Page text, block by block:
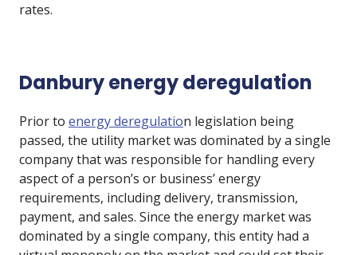
rates.
Danbury energy deregulation
Prior to energy deregulation legislation being
passed, the utility market was dominated by a single
company that was responsible for handling every
aspect of a person’s or business’ energy
requirements, including delivery, transmission,
payment, and sales. Since the energy market was
dominated by a single company, this entity had a